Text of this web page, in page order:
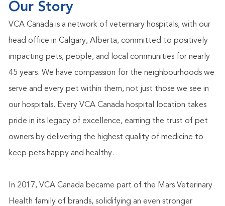
Our Story
VCA Canada is a network of veterinary hospitals, with our
head office in Calgary, Alberta, committed to positively
impacting pets, people, and local communities for nearly
45 years. We have compassion for the neighbourhoods we
serve and every pet within them, not just those we see in
our hospitals. Every VCA Canada hospital location takes
pride in its legacy of excellence, earning the trust of pet
owners by delivering the highest quality of medicine to
keep pets happy and healthy.
In 2017, VCA Canada became part of the Mars Veterinary
Health family of brands, solidifying an even stronger